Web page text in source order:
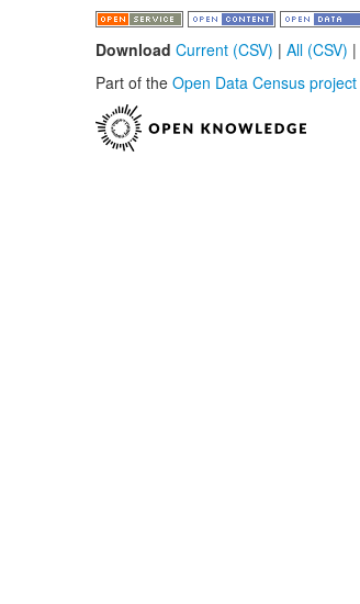
Download Current (CSV) | All (CSV) |
Part of the Open Data Census project